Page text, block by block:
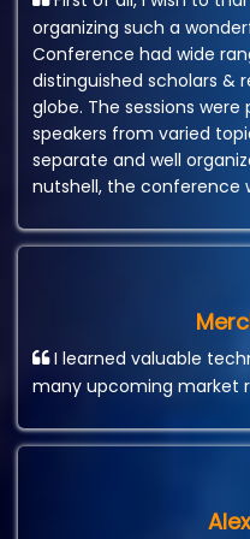
organizing such a
Conference had wide
distinguished scholars &
globe. The sessions
speakers from varied
separate and well
nutshell, the conference
I learned valuable
many upcoming market